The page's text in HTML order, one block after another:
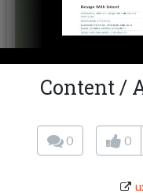
Content /
0 0